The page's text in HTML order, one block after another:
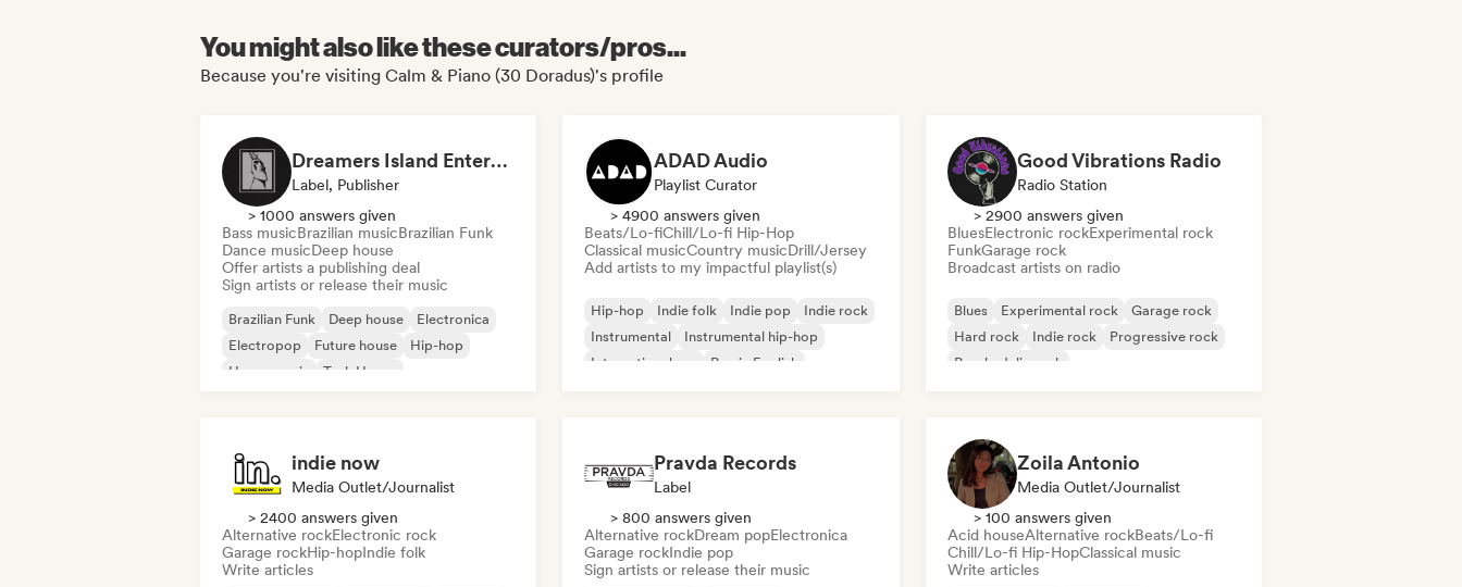
You might also like these curators/pros...
Because you're visiting Calm & Piano (30 Doradus)'s profile
Dreamers Island Entertainment
Label, Publisher
> 1000 answers given
Bass musicBrazilian musicBrazilian Funk
Dance musicDeep house
Offer artists a publishing deal
Sign artists or release their music
Brazilian Funk Deep house
Electronica
Electropop
Future house
Hip-hop
House music
Tech House
ADAD Audio
Playlist Curator
> 4900 answers given
Beats/Lo-fiChill/Lo-fi Hip-Hop
Classical musicCountry musicDrill/Jersey
Add artists to my impactful playlist(s)
Hip-hop Indie folk Indie pop
Indie rock
Instrumental
Instrumental hip-hop
International rap
Rap in English
Good Vibrations Radio
Radio Station
> 2900 answers given
BluesElectronic rockExperimental rock
FunkGarage rock
Broadcast artists on radio
Blues Experimental rock
Garage rock
Hard rock
Indie rock
Progressive rock
Psychedelic rock
indie now
Media Outlet/Journalist
> 2400 answers given
Alternative rockElectronic rock
Garage rockHip-hopIndie folk
Write articles
Pravda Records
Label
> 800 answers given
Alternative rockDream popElectronica
Garage rockIndie pop
Sign artists or release their music
Zoila Antonio
Media Outlet/Journalist
> 100 answers given
Acid houseAlternative rockBeats/Lo-fi
Chill/Lo-fi Hip-HopClassical music
Write articles